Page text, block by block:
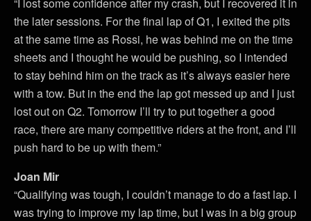
the later sessions. For the final lap of Q1, I exited the pits
at the same time as Rossi, he was behind me on the time
sheets and I thought he would be pushing, so I intended
to stay behind him on the track as it’s always easier here
with a tow. But in the end the lap got messed up and I just
lost out on Q2. Tomorrow I’ll try to put together a good
race, there are many competitive riders at the front, and I’ll
push hard to be up with them.”
Joan Mir
“Qualifying was tough, I couldn’t manage to do a fast lap. I
was trying to improve my lap time, but I was in a big group